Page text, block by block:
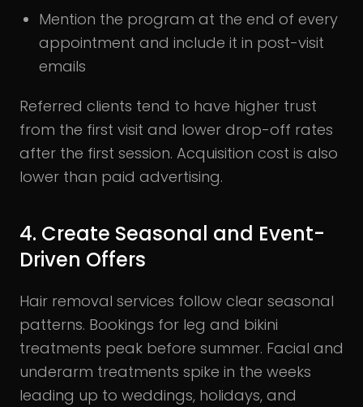
Mention the program at the end of every
appointment and include it in post-visit
emails
Referred clients tend to have higher trust
from the first visit and lower drop-off rates
after the first session. Acquisition cost is also
lower than paid advertising.
4. Create Seasonal and Event-
Driven Offers
Hair removal services follow clear seasonal
patterns. Bookings for leg and bikini
treatments peak before summer. Facial and
underarm treatments spike in the weeks
leading up to weddings, holidays, and